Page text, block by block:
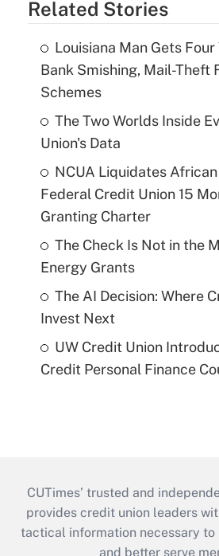
Related Stories
Louisiana Man Gets Four
Bank Smishing, Mail-Theft
Schemes
The Two Worlds Inside
Union's Data
NCUA Liquidates
Federal Credit Union 15
Granting Charter
The Check Is Not in the
Energy Grants
The AI Decision: Where
Invest Next
UW Credit Union
Credit Personal Finance
CUTimes’ trusted and
provides credit union leaders
tactical information necessary
and better serve